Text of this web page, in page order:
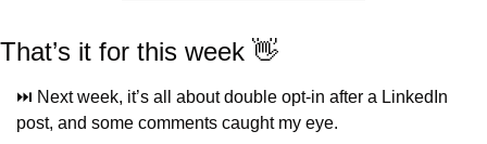
That’s it for this week 👋
⏭️ Next week, it’s all about double opt-in after a LinkedIn
post, and some comments caught my eye.